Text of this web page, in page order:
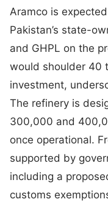
Aramco is
Pakistan’s state-
and GHPL on the
would shoulder 40
investment,
The refinery is
300,000 and
once operational.
supported by
including a
customs